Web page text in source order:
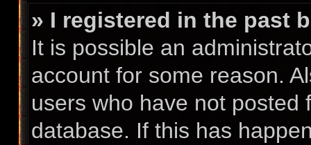
» I registered in the past
It is possible an
account for some reason.
users who have not
database. If this has